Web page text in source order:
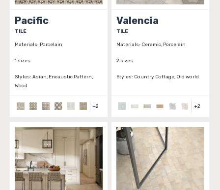
Pacific
TILE
Materials: Porcelain
1 sizes
Styles: Asian, Encaustic Pattern,
Wood
+2
Valencia
TILE
Materials: Ceramic, Porcelain
2 sizes
Styles: Country Cottage, Old world
+2